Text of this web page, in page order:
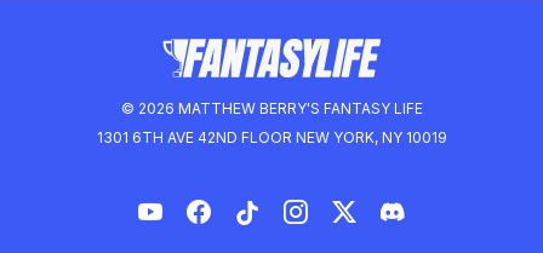
© 2026 MATTHEW BERRY'S FANTASY LIFE
1301 6TH AVE 42ND FLOOR NEW YORK, NY 10019